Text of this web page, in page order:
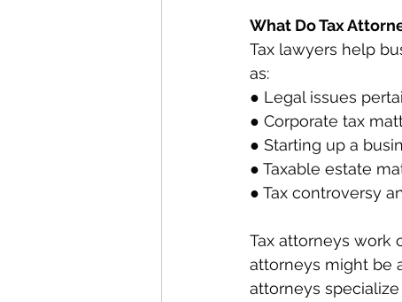
What Do Tax
Tax lawyers help
as:
● Legal issues
● Corporate tax
● Starting up a
● Taxable estate
● Tax controversy
Tax attorneys work
attorneys might be
attorneys